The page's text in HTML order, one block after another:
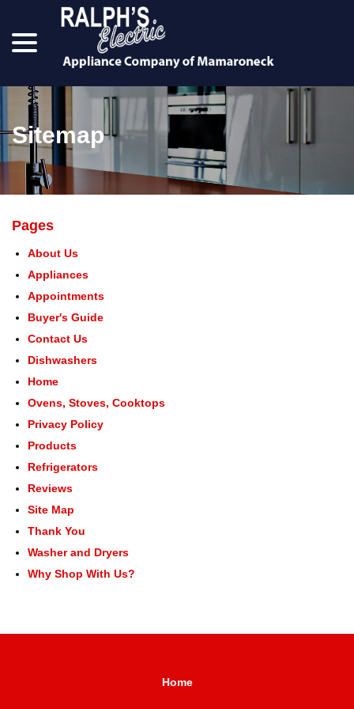
Content
Sitemap
Pages
About Us
Appliances
Appointments
Buyer's Guide
Contact Us
Dishwashers
Home
Ovens, Stoves, Cooktops
Privacy Policy
Products
Refrigerators
Reviews
Site Map
Thank You
Washer and Dryers
Why Shop With Us?
Home